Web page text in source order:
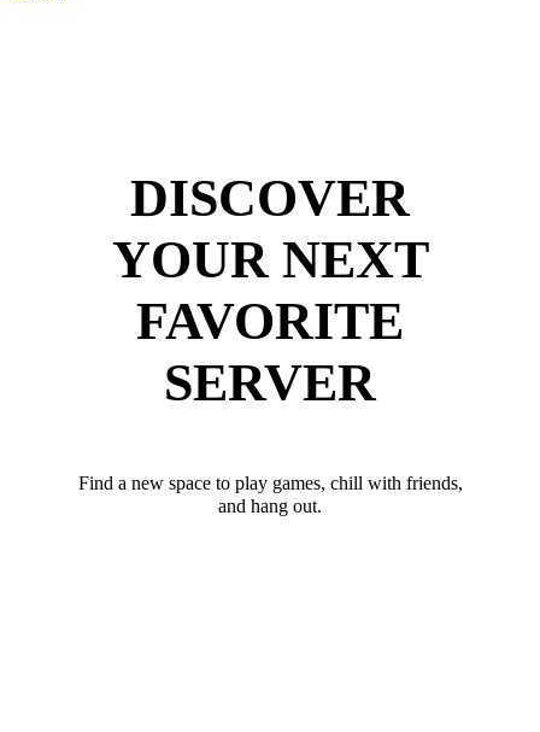
DISCOVER
YOUR NEXT
FAVORITE
SERVER
Find a new space to play games, chill with friends,
and hang out.